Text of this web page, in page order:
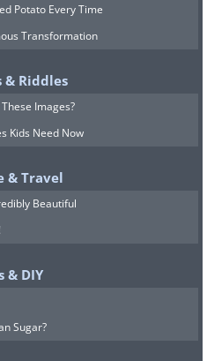
Potato Every Time
Transformation
& Riddles
Images?
Kids Need Now
& Travel
Beautiful
& DIY
Sugar?